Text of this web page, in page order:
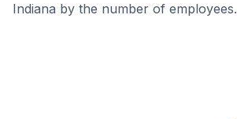
Indiana by the number of employees.